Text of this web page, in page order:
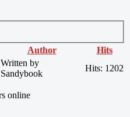
Author
Hits
Written by
Sandybook
Hits: 1202
online